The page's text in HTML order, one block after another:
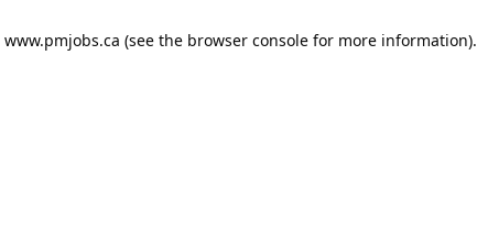
www.pmjobs.ca (see the browser consolefor more information).